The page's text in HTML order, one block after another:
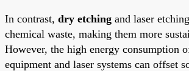
In contrast, dry etching and laser
chemical waste, making them more
However, the high energy consumption
equipment and laser systems can offset